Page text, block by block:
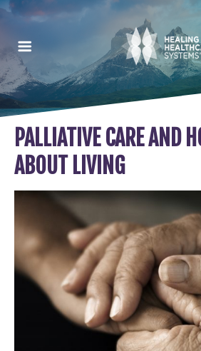
PALLIATIVE CARE AND
ABOUT LIVING